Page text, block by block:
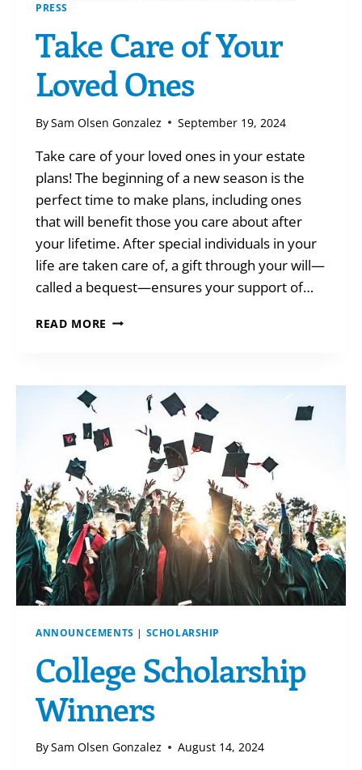
PRESS
Take Care of Your
Loved Ones
BySam Olsen Gonzalez September 19, 2024
Take care of your loved ones in your estate
plans! The beginning of a new season is the
perfect time to make plans, including ones
that will benefit those you care about after
your lifetime. After special individuals in your
life are taken care of, a gift through your will—
called a bequest—ensures your support of…
READ MORE TAKE
LOVED
ANNOUNCEMENTS | SCHOLARSHIP
College Scholarship
Winners
BySam Olsen Gonzalez August 14, 2024